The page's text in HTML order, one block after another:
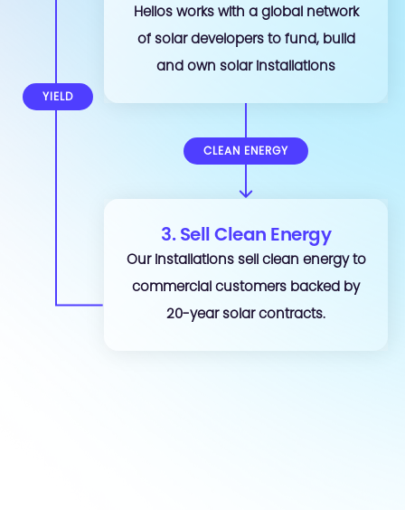
Helios works with a global network
of solar developers to fund, build
and own solar installations
CLEAN ENERGY
3. Sell Clean Energy
Our installations sell clean energy to
commercial customers backed by
20-year solar contracts.
YIELD